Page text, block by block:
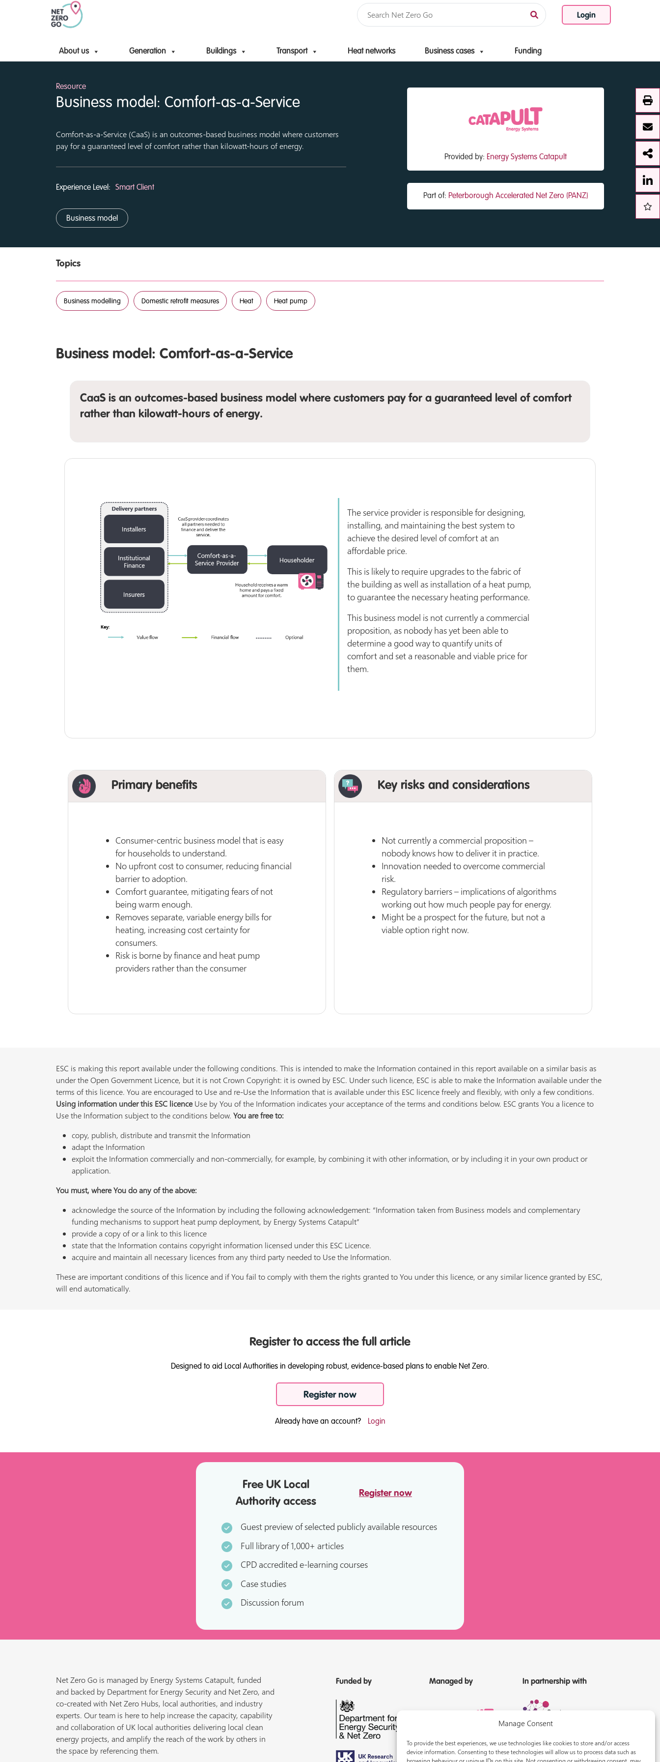
Manage Consent
To provide the best experiences, we use technologies like cookies to store and/or access
device information. Consenting to these technologies will allow us to process data such as
Login
About us Generation Buildings Transport Heat networks Business cases Funding
Skip to content
Resource
Business model: Comfort-as-a-Service
Comfort-as-a-Service (CaaS) is an outcomes-based business model where customers
pay for a guaranteed level of comfort rather than kilowatt-hours of energy.
Experience Level: Smart Client
Business model
Provided by: Energy Systems Catapult
Part of: Peterborough Accelerated Net Zero (PANZ)
Topics
Business modelling Domestic retrofit measures Heat Heat pump
Business model: Comfort-as-a-Service
CaaS is an outcomes-based business model where customers pay for a guaranteed level of comfort
rather than kilowatt-hours of energy.
The service provider is responsible for designing,
installing, and maintaining the best system to
achieve the desired level of comfort at an
affordable price.
This is likely to require upgrades to the fabric of
the building as well as installation of a heat pump,
to guarantee the necessary heating performance.
This business model is not currently a commercial
proposition, as nobody has yet been able to
determine a good way to quantify units of
comfort and set a reasonable and viable price for
them.
Primary benefits
Consumer-centric business model that is easy
for households to understand.
No upfront cost to consumer, reducing financial
barrier to adoption.
Comfort guarantee, mitigating fears of not
being warm enough.
Removes separate, variable energy bills for
heating, increasing cost certainty for
consumers.
Risk is borne by finance and heat pump
providers rather than the consumer
Key risks and considerations
Not currently a commercial proposition –
nobody knows how to deliver it in practice.
Innovation needed to overcome commercial
risk.
Regulatory barriers – implications of algorithms
working out how much people pay for energy.
Might be a prospect for the future, but not a
viable option right now.
ESC is making this report available under the following conditions. This is intended to make the Information contained in this report available on a similar basis as
under the Open Government Licence, but it is not Crown Copyright: it is owned by ESC. Under such licence, ESC is able to make the Information available under the
terms of this licence. You are encouraged to Use and re-Use the Information that is available under this ESC licence freely and flexibly, with only a few conditions.
Using information under this ESC licenceUse by You of the Information indicates your acceptance of the terms and conditions below. ESC grants You a licence to
Use the Information subject to the conditions below. You are free to:
copy, publish, distribute and transmit the Information
adapt the Information
exploit the Information commercially and non-commercially, for example, by combining it with other information, or by including it in your own product or
application.
You must, where You do any of the above:
acknowledge the source of the Information by including the following acknowledgement: “Information taken from Business models and complementary
funding mechanisms to support heat pump deployment, by Energy Systems Catapult”
provide a copy of or a link to this licence
state that the Information contains copyright information licensed under this ESC Licence.
acquire and maintain all necessary licences from any third party needed to Use the Information.
These are important conditions of this licence and if You fail to comply with them the rights granted to You under this licence, or any similar licence granted by ESC,
will end automatically.
Register to access the full article
Designed to aid Local Authorities in developing robust, evidence-based plans to enable Net Zero.
Register now
Already have an account? Login
Free UK Local
Authority access
Register now
Guest preview of selected publicly available resources
Full library of 1,000+ articles
CPD accredited e-learning courses
Case studies
Discussion forum
Net Zero Go is managed by Energy Systems Catapult, funded
and backed by Department for Energy Security and Net Zero, and
co-created with Net Zero Hubs, local authorities, and industry
experts. Our team is here to help increase the capacity, capability
and collaboration of UK local authorities delivering local clean
energy projects, and amplify the reach of the work by others in
the space by referencing them.
Funded by Managed by In partnership with